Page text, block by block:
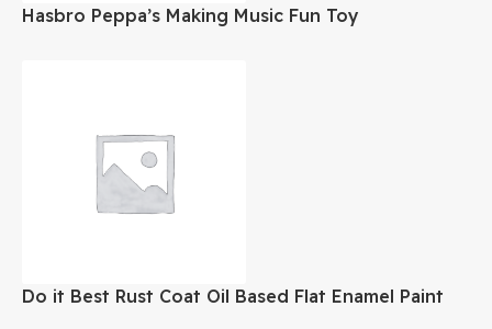
Hasbro Peppa’s Making Music Fun Toy
Do it Best Rust Coat Oil Based Flat Enamel Paint